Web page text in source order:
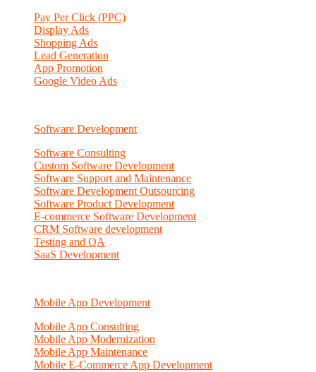
Pay Per Click (PPC)
Display Ads
Shopping Ads
Lead Generation
App Promotion
Google Video Ads
Software Development
Software Consulting
Custom Software Development
Software Support and Maintenance
Software Development Outsourcing
Software Product Development
E-commerce Software Development
CRM Software development
Testing and QA
SaaS Development
Mobile App Development
Mobile App Consulting
Mobile App Modernization
Mobile App Maintenance
Mobile E-Commerce App Development